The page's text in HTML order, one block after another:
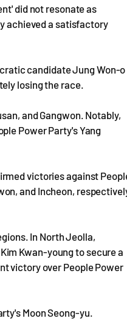
did not resonate as
achieved a satisfactory
candidate Jung Won-o
losing the race.
and Gangwon. Notably,
Power Party's Yang
victories against
and Incheon,
In North Jeolla,
Kwan-young to secure a
victory over People Power
Moon Seong-yu.